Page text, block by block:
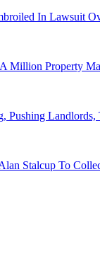
In Lawsuit
Million Property
Pushing Landlords,
Stalcup To